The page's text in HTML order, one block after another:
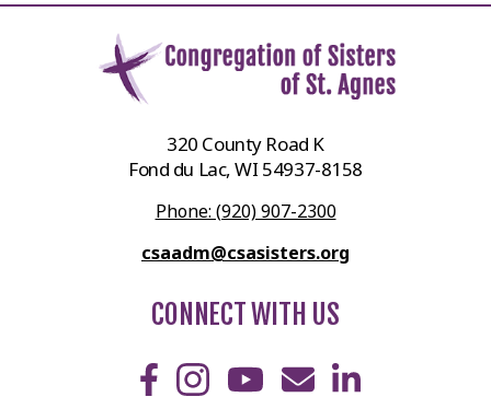
320 County Road K
Fond du Lac, WI 54937-8158
Phone: (920) 907-2300
csaadm@csasisters.org
CONNECT WITH US